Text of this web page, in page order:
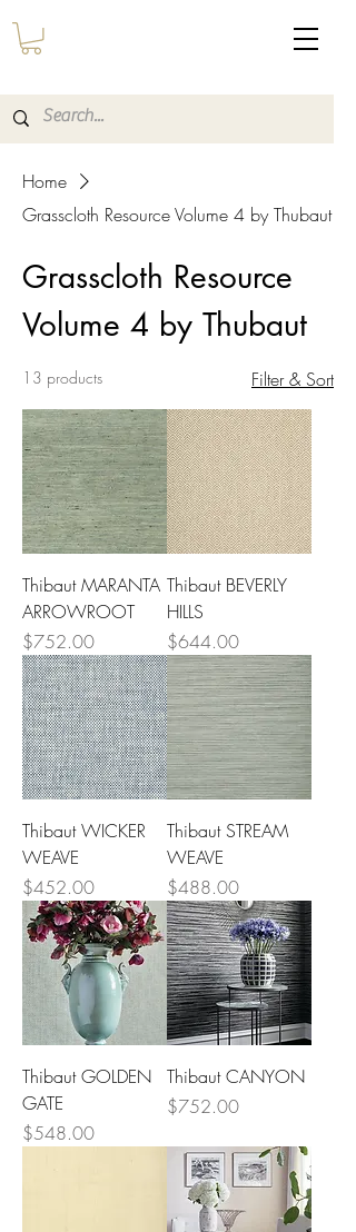
Home
Grasscloth Resource Volume 4 by Thubaut
Grasscloth Resource
Volume 4 by Thubaut
13 products Filter & Sort
Thibaut MARANTA
ARROWROOT
Price
$752.00
Thibaut BEVERLY
HILLS
Price
$644.00
Thibaut WICKER
WEAVE
Price
$452.00
Thibaut STREAM
WEAVE
Price
$488.00
Thibaut GOLDEN
GATE
Price
$548.00
Thibaut CANYON
Price
$752.00